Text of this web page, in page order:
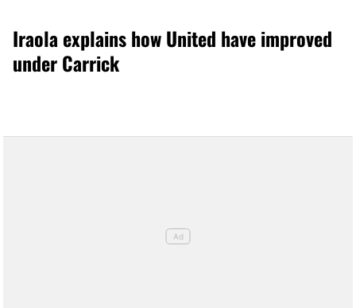
Iraola explains how United have improved
under Carrick